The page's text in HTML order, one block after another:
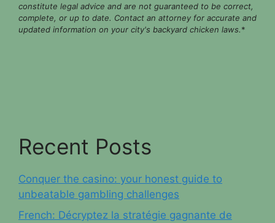
constitute legal advice and are not guaranteed to be correct,
complete, or up to date. Contact an attorney for accurate and
updated information on your city's backyard chicken laws.*
Recent Posts
Conquer the casino: your honest guide to
unbeatable gambling challenges
French: Décryptez la stratégie gagnante de